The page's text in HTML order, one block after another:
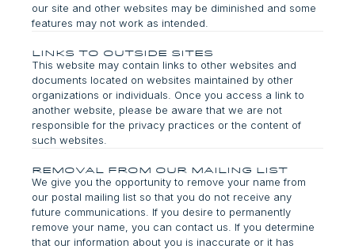
our site and other websites may be diminished and some
features may not work as intended.
Links to Outside Sites
This website may contain links to other websites and
documents located on websites maintained by other
organizations or individuals. Once you access a link to
another website, please be aware that we are not
responsible for the privacy practices or the content of
such websites.
Removal from Our Mailing List
We give you the opportunity to remove your name from
our postal mailing list so that you do not receive any
future communications. If you desire to permanently
remove your name, you can contact us. If you determine
that our information about you is inaccurate or it has